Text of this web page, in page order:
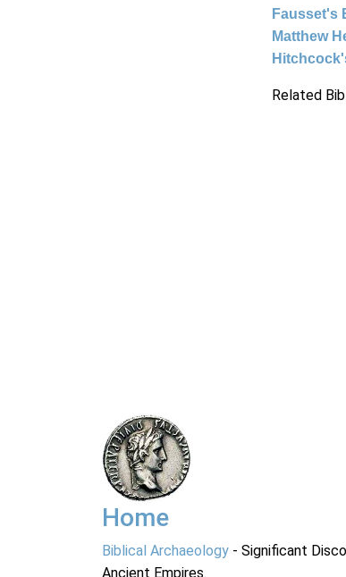
Fausset's
Matthew
Related
Home
Biblical Archaeology - Significant
Ancient Empires.